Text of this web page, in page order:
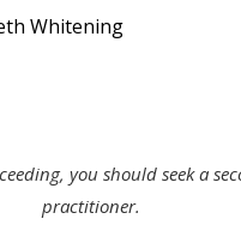
Whitening
you should seek a
practitioner.